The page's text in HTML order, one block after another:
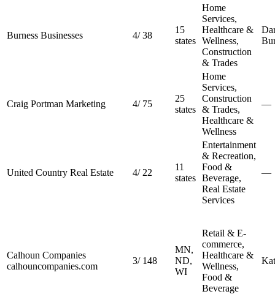
Burness Businesses 4/38
15
states
Home
Services,
Healthcare &
Wellness,
Construction
& Trades
Craig Portman Marketing 4/ 75
25
states
Home
Services,
Construction
& Trades,
Healthcare &
Wellness
—
United Country Real Estate 4/ 22
11
states
Entertainment
& Recreation,
Food &
Beverage,
Real Estate
Services
—
Calhoun Companies
calhouncompanies.com
3/ 148
MN,
ND,
WI
Retail & E-
commerce,
Healthcare &
Wellness,
Food &
Beverage